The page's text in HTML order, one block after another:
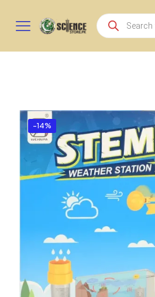
Products
search
-14%